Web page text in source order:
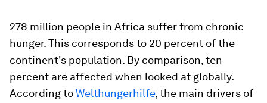
278 million people in Africa suffer from chronic
hunger. This corresponds to 20 percent of the
continent's population. By comparison, ten
percent are affected when looked at globally.
According toWelthungerhilfe, the main drivers of